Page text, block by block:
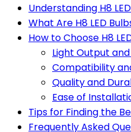
Understanding H8
What Are H8 LED
How to Choose H8
Light Output
Compatibility
Quality and
Ease of
Tips for Finding the
Frequently Asked